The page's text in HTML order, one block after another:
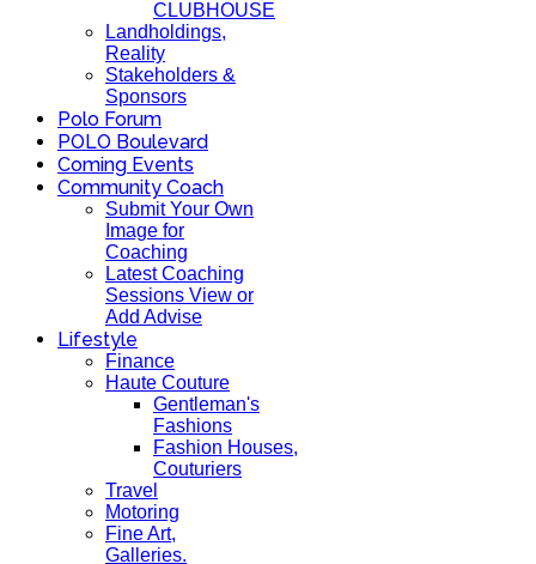
CLUBHOUSE
Landholdings,
Reality
Stakeholders &
Sponsors
Polo Forum
POLO Boulevard
Coming Events
Community Coach
Submit Your Own
Image for
Coaching
Latest Coaching
Sessions View or
Add Advise
Lifestyle
Finance
Haute Couture
Gentleman's
Fashions
Fashion Houses,
Couturiers
Travel
Motoring
Fine Art,
Galleries.